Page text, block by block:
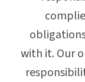
with it. Our